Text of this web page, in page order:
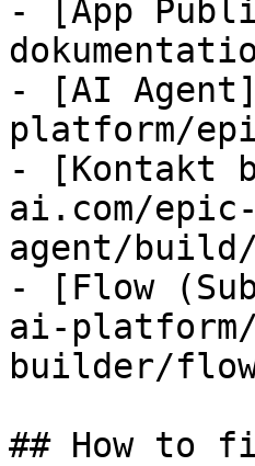
- [App
- [AI
platform/
- [Kontakt
ai.com/
agent/
- [Flow
ai-
builder/
## How to